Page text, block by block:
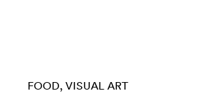
FOOD VISUAL ART